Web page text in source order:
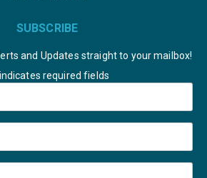
SUBSCRIBE
and Updates straight to your mailbox!
required fields